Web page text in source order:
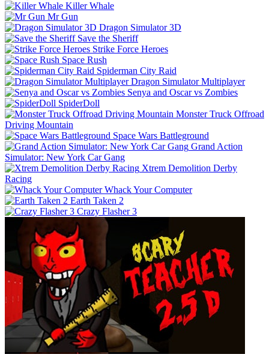
Killer Whale
Mr Gun
Dragon Simulator 3D
Save the Sheriff
Strike Force Heroes
Space Rush
Spiderman City Raid
Dragon Simulator Multiplayer
Senya and Oscar vs Zombies
SpiderDoll
Monster Truck Offroad
Driving Mountain
Space Wars Battleground
Grand Action
Simulator: New York Car Gang
Xtrem Demolition Derby
Racing
Whack Your Computer
Earth Taken 2
Crazy Flasher 3